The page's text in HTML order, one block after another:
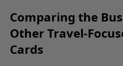
Comparing the
Other Travel-
Cards